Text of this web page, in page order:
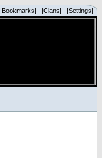
|Bookmarks| |Clans| |Settings|